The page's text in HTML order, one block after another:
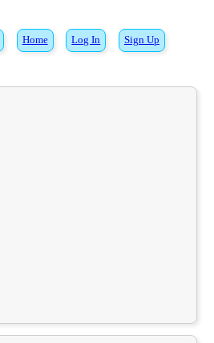
Sign Up
Log In
Home